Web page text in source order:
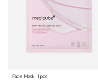
Face Mask ⋅ 1 pcs